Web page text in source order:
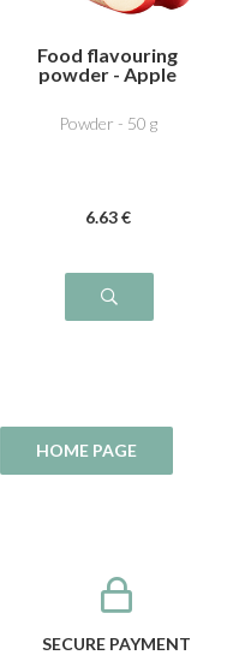
Food flavouring
powder - Apple
Powder - 50 g
6.63 €
SECURE PAYMENT